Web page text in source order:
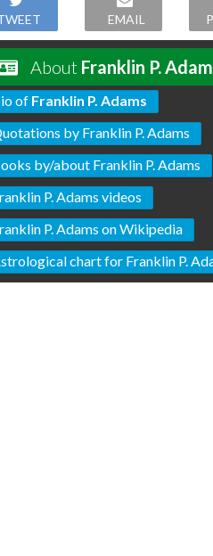
EMAIL
About Franklin P.
of Franklin P. Adams
by Franklin P. Adams
by/about Franklin P. Adams
P. Adams videos
P. Adams on Wikipedia
chart for Franklin P.